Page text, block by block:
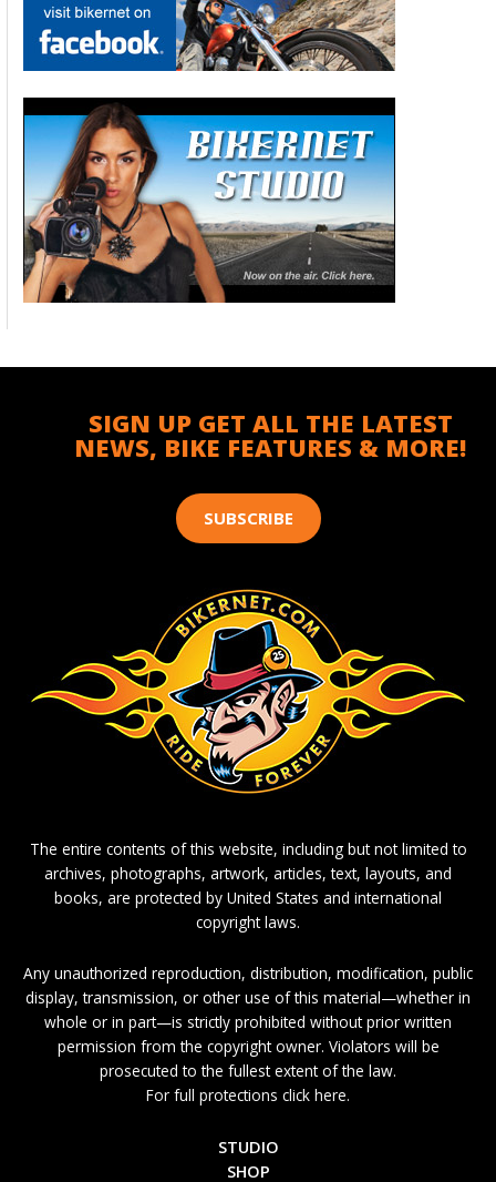
SIGN UP GET ALL THE LATEST
NEWS, BIKE FEATURES & MORE!
SUBSCRIBE
The entire contents of this website, including but not limited to
archives, photographs, artwork, articles, text, layouts, and
books, are protected by United States and international
copyright laws.
Any unauthorized reproduction, distribution, modification, public
display, transmission, or other use of this material—whether in
whole or in part—is strictly prohibited without prior written
permission from the copyright owner. Violators will be
prosecuted to the fullest extent of the law.
For full protections click here.
STUDIO
SHOP